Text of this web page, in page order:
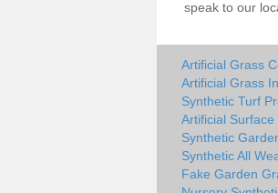
speak to our
Artificial Grass
Artificial Grass
Synthetic Turf
Artificial
Synthetic
Synthetic All
Fake Garden